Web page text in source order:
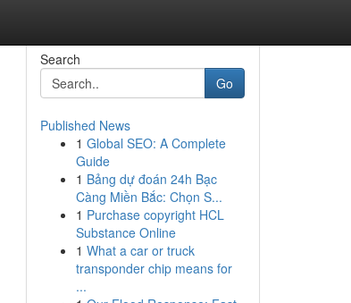
Search
Go
Published News
1 Global SEO: A Complete
Guide
1 Bảng dự đoán 24h Bạc
Càng Miền Bắc: Chọn S...
1 Purchase copyright HCL
Substance Online
1 What a car or truck
transponder chip means for
...